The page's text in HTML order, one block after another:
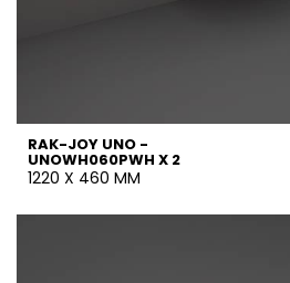
RAK-JOY UNO -
UNOWH060PWH X 2
1220 X 460 MM